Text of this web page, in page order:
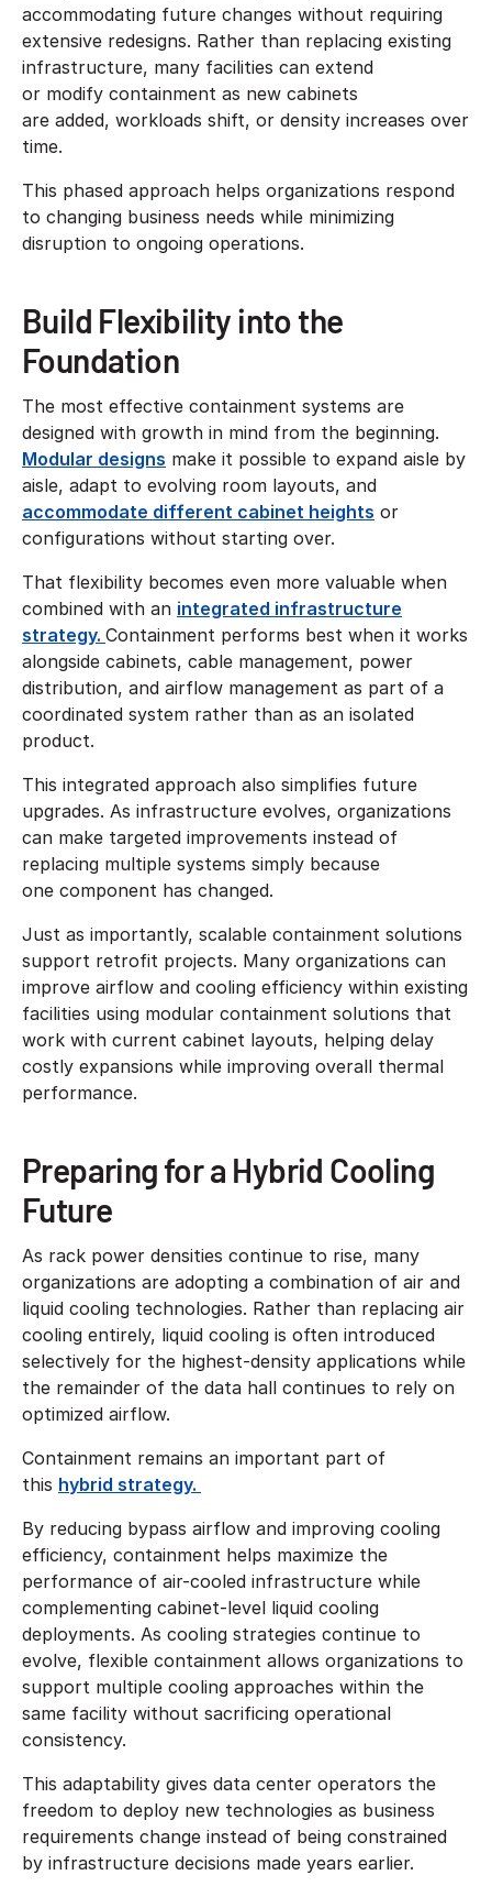
accommodating future changes without requiring
extensive redesigns. Rather than replacing existing
infrastructure, many facilities can extend
or modify containment as new cabinets
are added, workloads shift, or density increases over
time.
This phased approach helps organizations respond
to changing business needs while minimizing
disruption to ongoing operations.
Build Flexibility into the
Foundation
The most effective containment systems are
designed with growth in mind from the beginning.
Modular designs make it possible to expand aisle by
aisle, adapt to evolving room layouts, and
accommodate different cabinet heights or
configurations without starting over.
That flexibility becomes even more valuable when
combined with an integrated infrastructure
strategy. Containment performs best when it works
alongside cabinets, cable management, power
distribution, and airflow management as part of a
coordinated system rather than as an isolated
product.
This integrated approach also simplifies future
upgrades. As infrastructure evolves, organizations
can make targeted improvements instead of
replacing multiple systems simply because
one component has changed.
Just as importantly, scalable containment solutions
support retrofit projects. Many organizations can
improve airflow and cooling efficiency within existing
facilities using modular containment solutions that
work with current cabinet layouts, helping delay
costly expansions while improving overall thermal
performance.
Preparing for a Hybrid Cooling
Future
As rack power densities continue to rise, many
organizations are adopting a combination of air and
liquid cooling technologies. Rather than replacing air
cooling entirely, liquid cooling is often introduced
selectively for the highest-density applications while
the remainder of the data hall continues to rely on
optimized airflow.
Containment remains an important part of
this hybrid strategy.
By reducing bypass airflow and improving cooling
efficiency, containment helps maximize the
performance of air-cooled infrastructure while
complementing cabinet-level liquid cooling
deployments. As cooling strategies continue to
evolve, flexible containment allows organizations to
support multiple cooling approaches within the
same facility without sacrificing operational
consistency.
This adaptability gives data center operators the
freedom to deploy new technologies as business
requirements change instead of being constrained
by infrastructure decisions made years earlier.